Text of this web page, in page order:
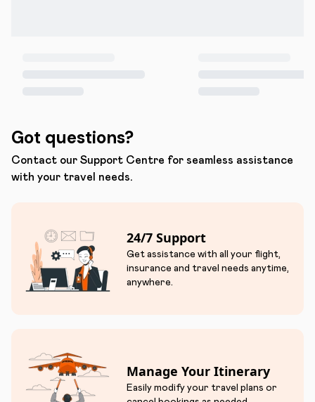
Got questions?
Contact our Support Centre for seamless assistance
with your travel needs.
24/7 Support
Get assistance with all your flight,
insurance and travel needs anytime,
anywhere.
Manage Your Itinerary
Easily modify your travel plans or